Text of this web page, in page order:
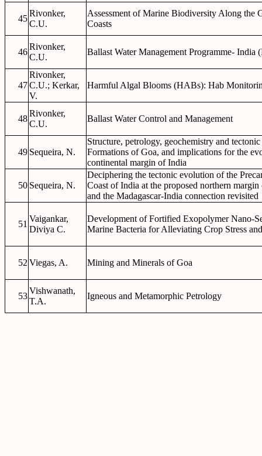
45
Rivonker,
C.U.
Assessment of Marine Biodiversity Along the
Coasts
46
Rivonker,
C.U.
Ballast Water Management Programme- India
47
Rivonker,
C.U.; Kerkar,
V.
Harmful Algal Blooms (HABs): Hab
48
Rivonker,
C.U.
Ballast Water Control and Management
49 Sequeira, N.
Structure, petrology, geochemistry and
Formations of Goa, and implications for the
continental margin of India
50 Sequeira, N.
Deciphering the tectonic evolution of the
Coast of India at the proposed northern
and the Madagascar-India connection revisited
51
Vaigankar,
Diviya C.
Development of Fortified Exopolymer Nano-
Marine Bacteria for Alleviating Crop Stress
52 Viegas, A. Mining and Minerals of Goa
53
Vishwanath,
T.A.
Igneous and Metamorphic Petrology